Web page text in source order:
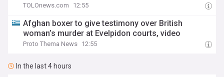
TOLOnews.com 12:55
Afghan boxer to give testimony over British
woman’s murder at Evelpidon courts, video
Proto Thema News 12:55
In the last 4 hours